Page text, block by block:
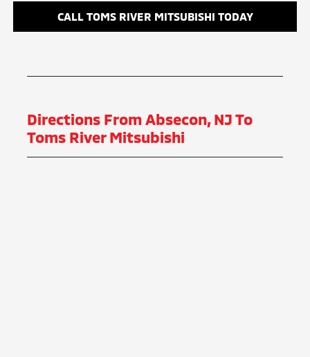
CALL TOMS RIVER MITSUBISHI TODAY
Directions From Absecon, NJ To
Toms River Mitsubishi